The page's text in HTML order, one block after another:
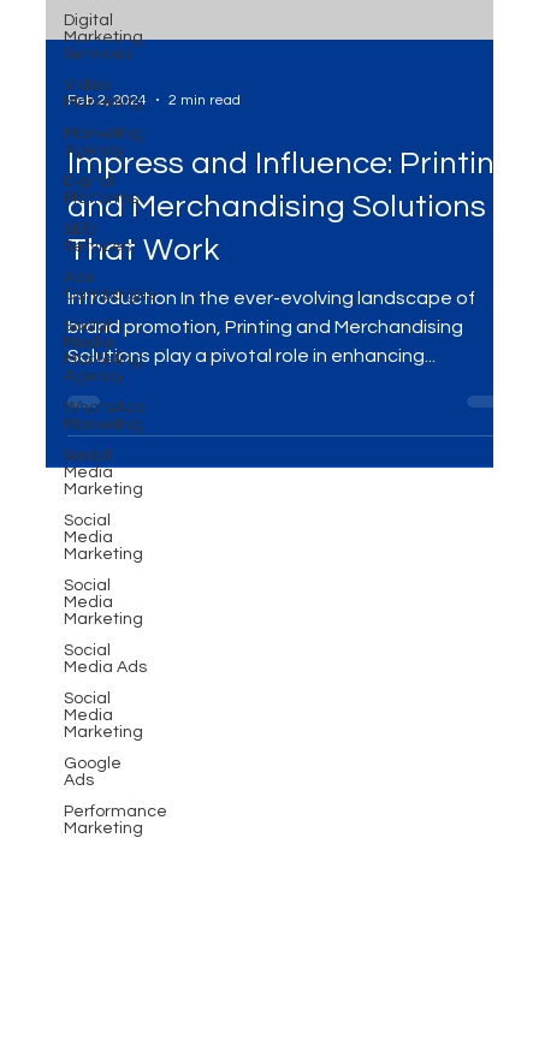
Digital
Marketing
Services
Video
Marketing
Marketing
Agency
Digital
Platforms
SEO
Services
Ads
Campaigns
Social
Media
Marketing
Agency
WhatsApp
Marketing
Social
Media
Marketing
Social
Media
Marketing
Social
Media
Marketing
Social
Media Ads
Social
Media
Marketing
Google
Ads
Performance
Marketing
Feb 2, 2024 2 min read
Impress and Influence: Printing
and Merchandising Solutions
That Work
Introduction In the ever-evolving landscape of
brand promotion, Printing and Merchandising
Solutions play a pivotal role in enhancing...